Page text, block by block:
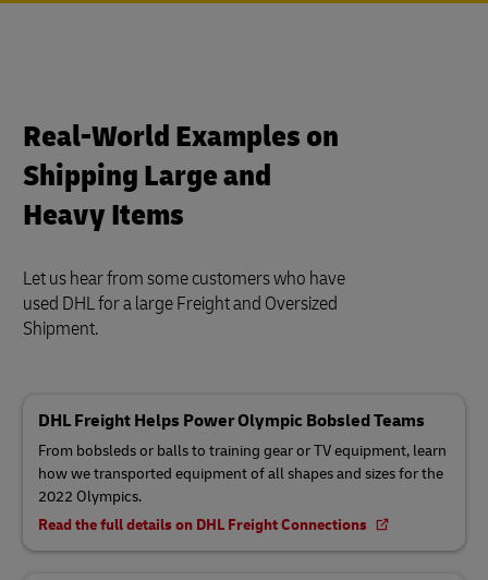
Real-World Examples on
Shipping Large and
Heavy Items
Let us hear from some customers who have
used DHL for a large Freight and Oversized
Shipment.
DHL Freight Helps Power Olympic Bobsled Teams
From bobsleds or balls to training gear or TV equipment, learn
how we transported equipment of all shapes and sizes for the
2022 Olympics.
Read the full details on DHL Freight Connections